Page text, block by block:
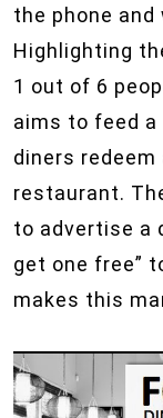
the phone
Highlighting
1 out of 6
aims to feed a
diners
restaurant.
to advertise a
get one free”
makes this